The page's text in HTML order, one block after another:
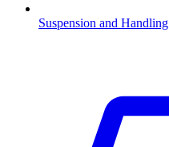
Suspension and Handling